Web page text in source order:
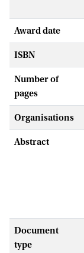
Award date
ISBN
Number of
pages
Organisations
Abstract
Document
type